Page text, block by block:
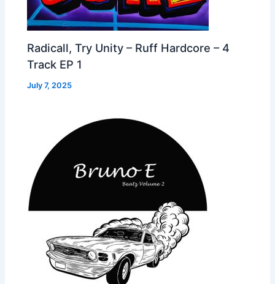
Radicall, Try Unity – Ruff Hardcore – 4
Track EP 1
July 7, 2025